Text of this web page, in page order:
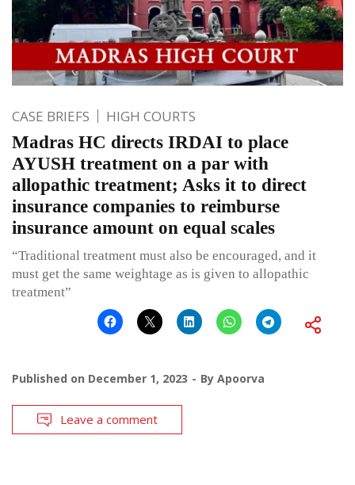
CASE BRIEFS HIGH COURTS
Madras HC directs IRDAI to place
AYUSH treatment on a par with
allopathic treatment; Asks it to direct
insurance companies to reimburse
insurance amount on equal scales
“Traditional treatment must also be encouraged, and it
must get the same weightage as is given to allopathic
treatment”
Published on December 1, 2023 By Apoorva
Leave a comment